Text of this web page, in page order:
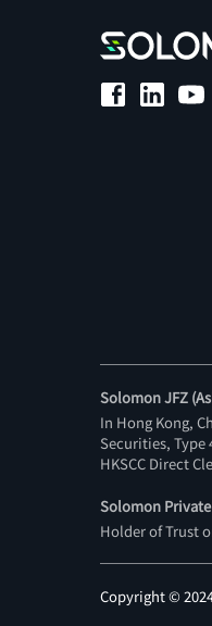
Solomon JFZ
In Hong Kong,
Securities, Type
HKSCC Direct
Solomon
Holder of Trust
Copyright ©